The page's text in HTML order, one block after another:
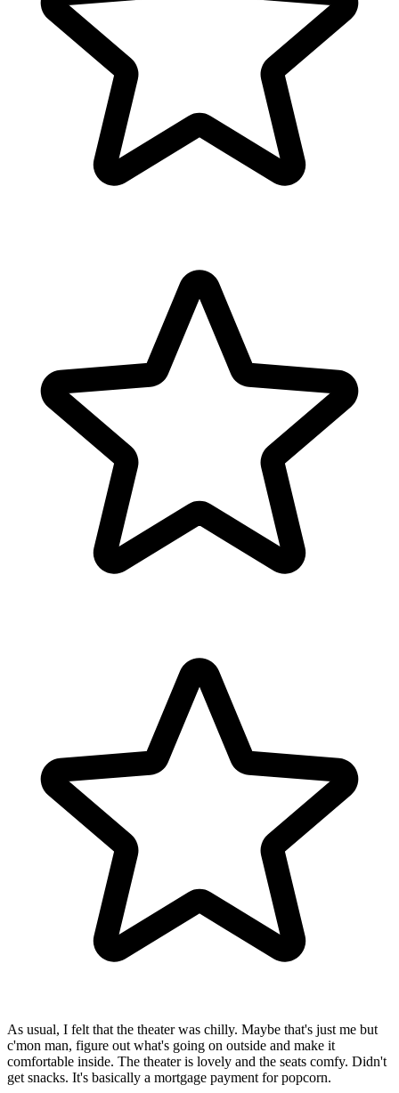
As usual, I felt that the theater was chilly. Maybe that's just me but
c'mon man, figure out what's going on outside and make it
comfortable inside. The theater is lovely and the seats comfy. Didn't
get snacks. It's basically a mortgage payment for popcorn.